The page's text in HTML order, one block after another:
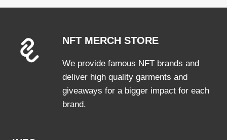
NFT MERCH STORE
We provide famous NFT brands and
deliver high quality garments and
giveaways for a bigger impact for each
brand.